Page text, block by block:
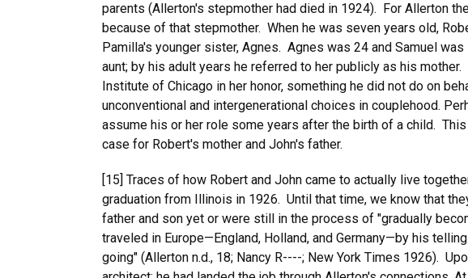
parents (Allerton's stepmother had died in 1924). For Allerton
because of that stepmother. When he was seven years old,
Pamilla's younger sister, Agnes. Agnes was 24 and Samuel
aunt; by his adult years he referred to her publicly as his
Institute of Chicago in her honor, something he did not do on
unconventional and intergenerational choices in couplehood.
assume his or her role some years after the birth of a child.
case for Robert's mother and John's father.
[15] Traces of how Robert and John came to actually live
graduation from Illinois in 1926. Until that time, we know that
father and son yet or were still in the process of "gradually
traveled in Europe—England, Holland, and Germany—by his
going" (Allerton n.d., 18; Nancy R----; New York Times 1926).